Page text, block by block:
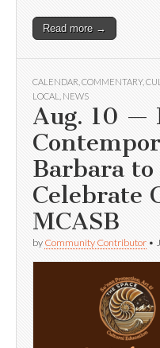
Read more →
CALENDAR COMMENTARY,
LOCAL
NEWS
Aug. 10 —
Barbara
Celebrate
MCASB
by Community Contributor •